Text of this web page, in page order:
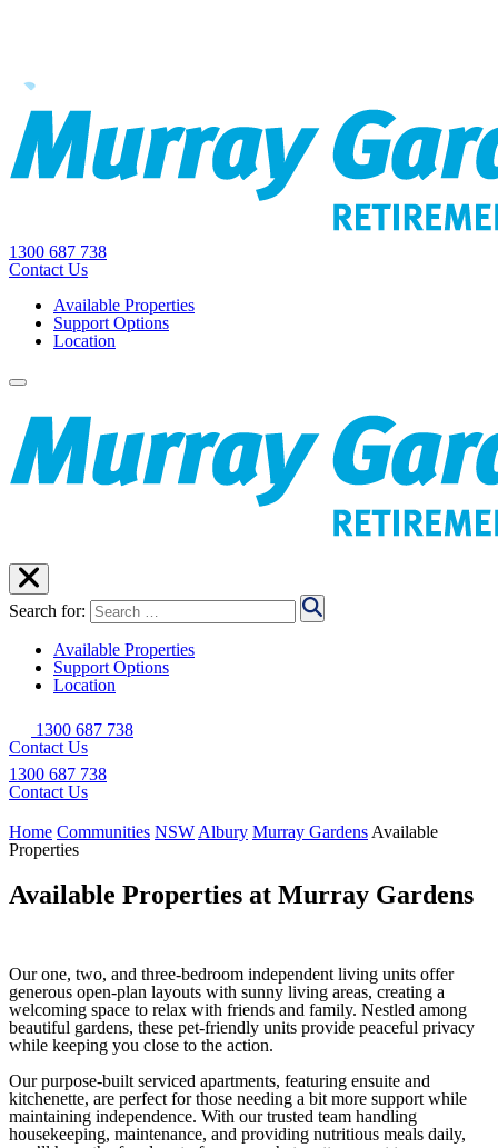
1300 687 738
Contact Us
Available Properties
Support Options
Location
Search for:
Available Properties
Support Options
Location
1300 687 738
Contact Us
1300 687 738
Contact Us
Home Communities NSW Albury Murray Gardens Available
Properties
Available Properties at Murray Gardens
Our one, two, and three-bedroom independent living units offer
generous open-plan layouts with sunny living areas, creating a
welcoming space to relax with friends and family. Nestled among
beautiful gardens, these pet-friendly units provide peaceful privacy
while keeping you close to the action.
Our purpose-built serviced apartments, featuring ensuite and
kitchenette, are perfect for those needing a bit more support while
maintaining independence. With our trusted team handling
housekeeping, maintenance, and providing nutritious meals daily,